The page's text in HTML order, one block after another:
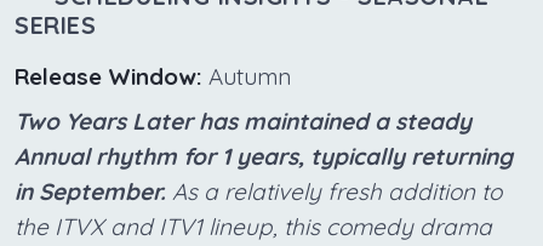
SERIES
Release Window: Autumn
Two Years Later has maintained a steady
Annual rhythm for 1 years, typically returning
in September. As a relatively fresh addition to
the ITVX and ITV1 lineup, this comedy drama